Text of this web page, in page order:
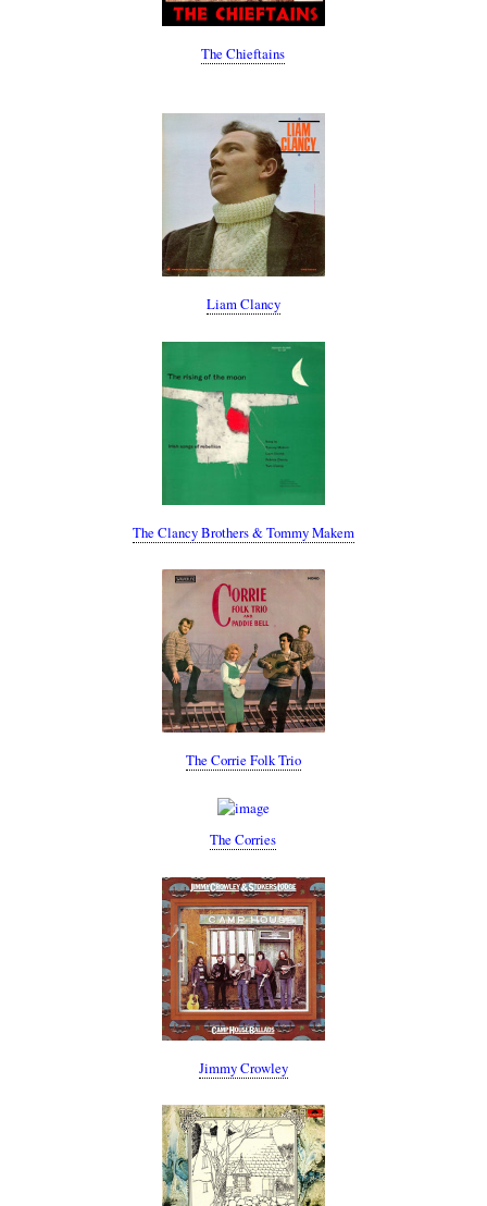
The Chieftains
Liam Clancy
The Clancy Brothers & Tommy Makem
The Corrie Folk Trio
The Corries
Jimmy Crowley